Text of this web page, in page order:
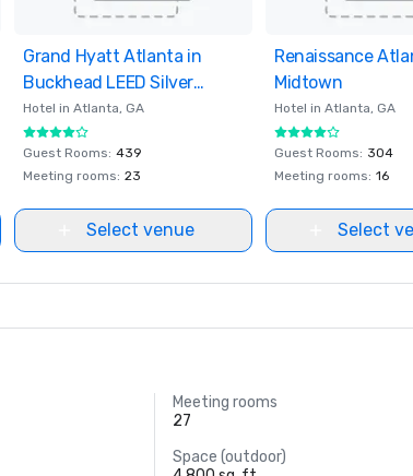
Removed from favorites
Grand Hyatt Atlanta in
Buckhead LEED Silver
Certified
Hotel in Atlanta, GA
Guest Rooms: 439
Meeting rooms: 23
Select venue
Removed from
Renaissance
Midtown
Hotel in Atlanta, GA
Guest Rooms: 304
Meeting rooms: 16
Select
Meeting rooms
27
Space (outdoor)